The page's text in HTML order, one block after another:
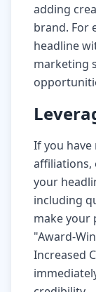
adding
brand. For
headline
marketing
If you
affiliations,
your
including
make your
"Award-
Increased